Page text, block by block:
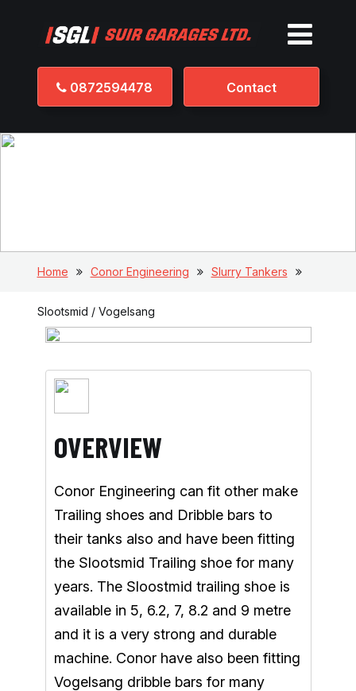
Contact
0872594478
Home Conor Engineering Slurry Tankers
Slootsmid / Vogelsang
OVERVIEW
Conor Engineering can fit other make
Trailing shoes and Dribble bars to
their tanks also and have been fitting
the Slootsmid Trailing shoe for many
years. The Sloostmid trailing shoe is
available in 5, 6.2, 7, 8.2 and 9 metre
and it is a very strong and durable
machine. Conor have also been fitting
Vogelsang dribble bars for many